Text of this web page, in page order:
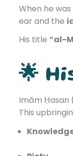
When he
ear and the
His title “al-
🌟
Imām Ḥasan
This